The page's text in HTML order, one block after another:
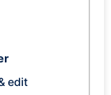
edit